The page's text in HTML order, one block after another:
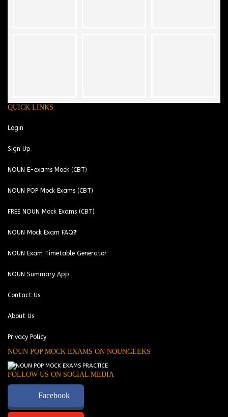
QUICK LINKS
Login
Sign Up
NOUN E-exams Mock (CBT)
NOUN POP Mock Exams (CBT)
FREE NOUN Mock Exams (CBT)
NOUN Mock Exam FAQ❓
NOUN Exam Timetable Generator
NOUN Summary App
Contact Us
About Us
Privacy Policy
NOUN POP MOCK EXAMS ON NOUNGEEKS
FOLLOW US ON SOCIAL MEDIA
Facebook